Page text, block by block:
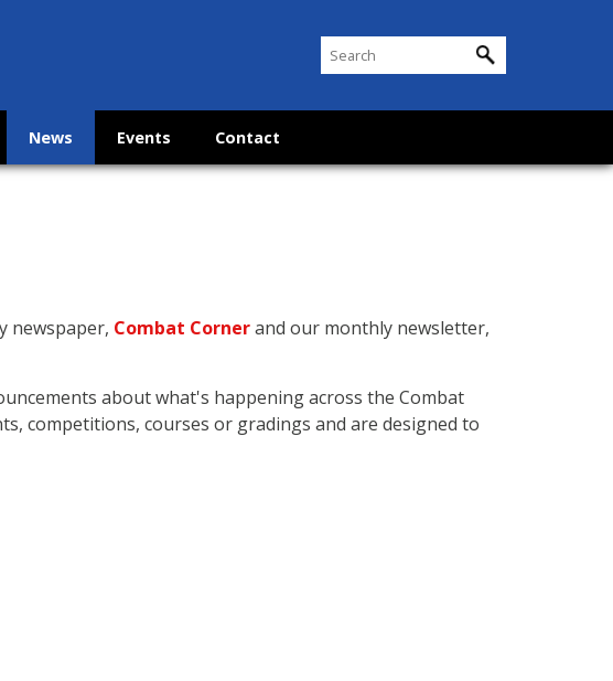
News Events Contact
newspaper, Combat Cornerand our monthly newsletter,
about what's happening across the Combat
competitions, courses or gradings and are designed to